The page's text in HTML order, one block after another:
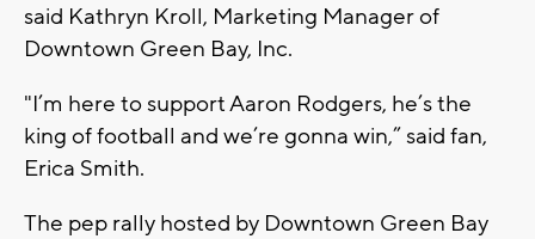
said Kathryn Kroll, Marketing Manager of
Downtown Green Bay, Inc.
"I’m here to support Aaron Rodgers, he’s the
king of football and we’re gonna win,” said fan,
Erica Smith.
The pep rally hosted by Downtown Green Bay